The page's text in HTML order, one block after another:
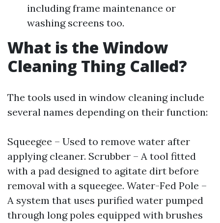
including frame maintenance or
washing screens too.
What is the Window
Cleaning Thing Called?
The tools used in window cleaning include
several names depending on their function:
Squeegee – Used to remove water after
applying cleaner. Scrubber – A tool fitted
with a pad designed to agitate dirt before
removal with a squeegee. Water-Fed Pole –
A system that uses purified water pumped
through long poles equipped with brushes